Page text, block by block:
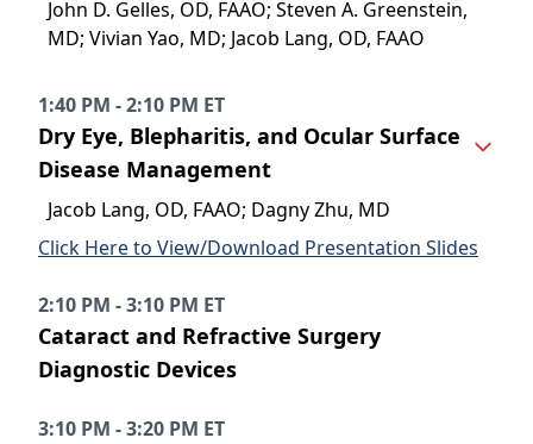
John D. Gelles, OD, FAAO; Steven A. Greenstein,
MD; Vivian Yao, MD; Jacob Lang, OD, FAAO
1:40 PM - 2:10 PM ET
Dry Eye, Blepharitis, and Ocular Surface
Disease Management
Jacob Lang, OD, FAAO; Dagny Zhu, MD
Click Here to View/Download Presentation Slides
2:10 PM - 3:10 PM ET
Cataract and Refractive Surgery
Diagnostic Devices
3:10 PM - 3:20 PM ET